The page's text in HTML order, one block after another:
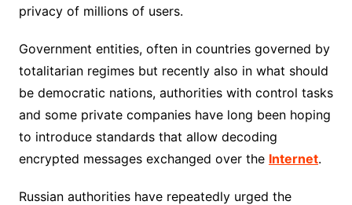
privacy of millions of users.
Government entities, often in countries governed by
totalitarian regimes but recently also in what should
be democratic nations, authorities with control tasks
and some private companies have long been hoping
to introduce standards that allow decoding
encrypted messages exchanged over the Internet.
Russian authorities have repeatedly urged the